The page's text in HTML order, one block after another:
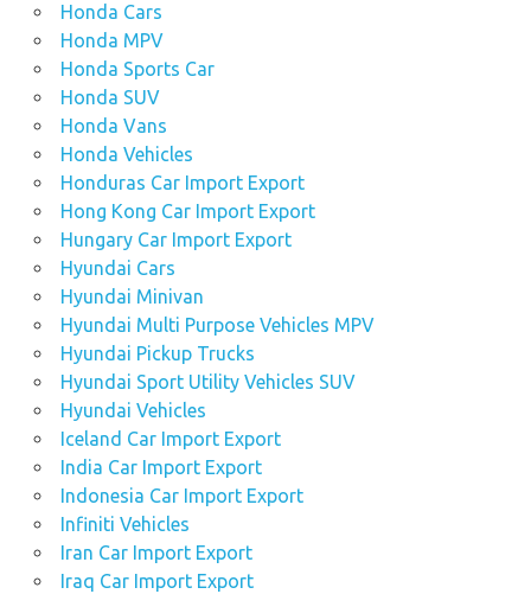
Honda Cars
Honda MPV
Honda Sports Car
Honda SUV
Honda Vans
Honda Vehicles
Honduras Car Import Export
Hong Kong Car Import Export
Hungary Car Import Export
Hyundai Cars
Hyundai Minivan
Hyundai Multi Purpose Vehicles MPV
Hyundai Pickup Trucks
Hyundai Sport Utility Vehicles SUV
Hyundai Vehicles
Iceland Car Import Export
India Car Import Export
Indonesia Car Import Export
Infiniti Vehicles
Iran Car Import Export
Iraq Car Import Export